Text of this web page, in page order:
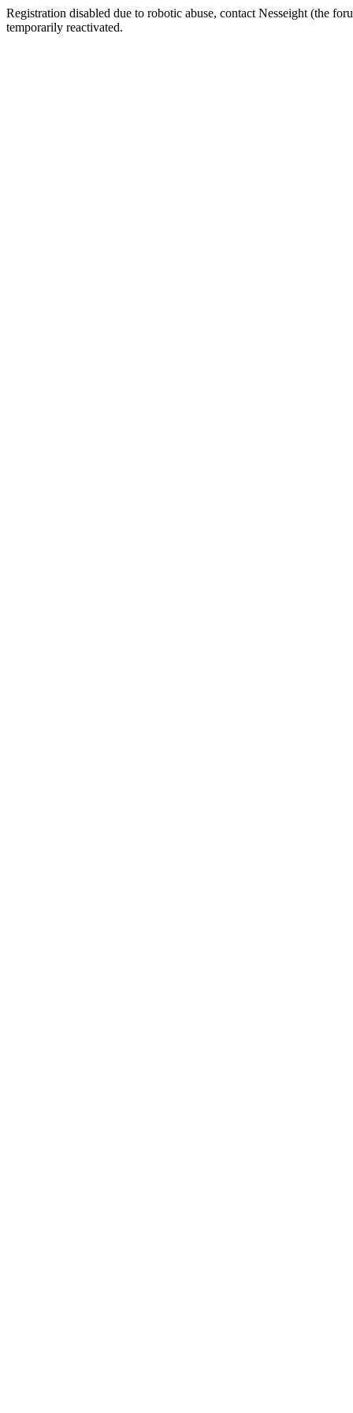
Registration disabled due to robotic abuse, contact Nesseight (the
temporarily reactivated.